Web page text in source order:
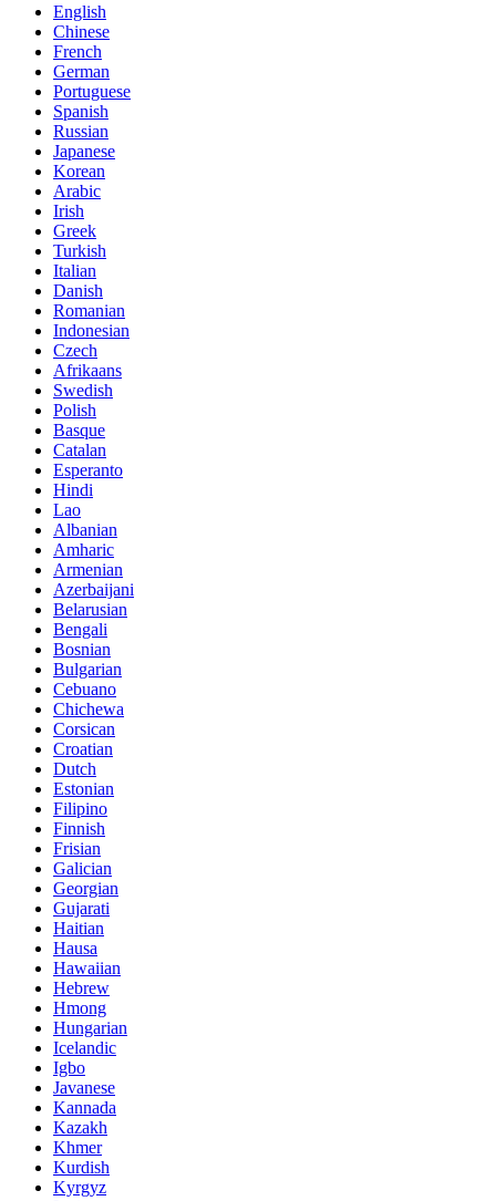
English
Chinese
French
German
Portuguese
Spanish
Russian
Japanese
Korean
Arabic
Irish
Greek
Turkish
Italian
Danish
Romanian
Indonesian
Czech
Afrikaans
Swedish
Polish
Basque
Catalan
Esperanto
Hindi
Lao
Albanian
Amharic
Armenian
Azerbaijani
Belarusian
Bengali
Bosnian
Bulgarian
Cebuano
Chichewa
Corsican
Croatian
Dutch
Estonian
Filipino
Finnish
Frisian
Galician
Georgian
Gujarati
Haitian
Hausa
Hawaiian
Hebrew
Hmong
Hungarian
Icelandic
Igbo
Javanese
Kannada
Kazakh
Khmer
Kurdish
Kyrgyz